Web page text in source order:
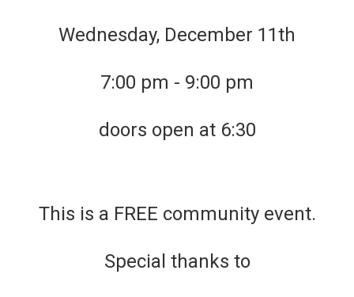
Wednesday, December 11th
7:00 pm - 9:00 pm
doors open at 6:30
This is a FREE community event.
Special thanks to